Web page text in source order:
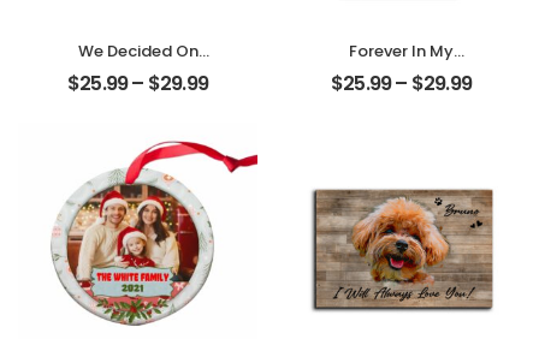
We Decided On
Forever Carved
Tree Customized
With Name
Personalized
Desktop Plaque
$25.99– $29.99
Forever In My
Heart Customized
Pet Photo With
$25.99– $29.99